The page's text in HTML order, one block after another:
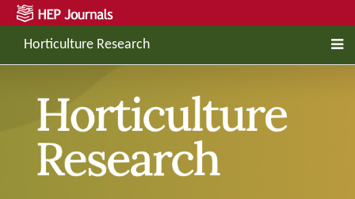
Horticulture Research